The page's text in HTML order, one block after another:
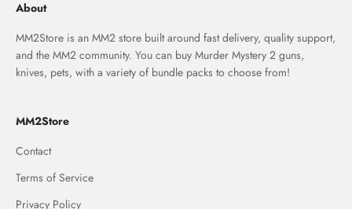
About
MM2Store is an MM2 store built around fast delivery, quality support,
and the MM2 community. You can buy Murder Mystery 2 guns,
knives, pets, with a variety of bundle packs to choose from!
MM2Store
Contact
Terms of Service
Privacy Policy